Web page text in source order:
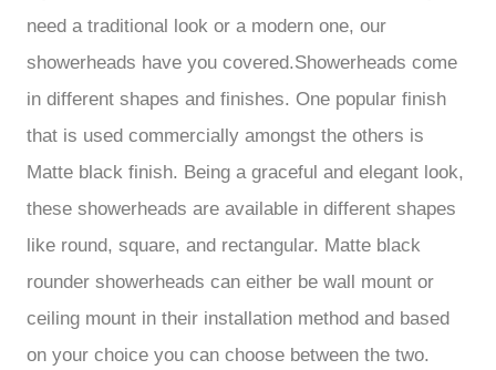
need a traditional look or a modern one, our
showerheads have you covered.Showerheads come
in different shapes and finishes. One popular finish
that is used commercially amongst the others is
Matte black finish. Being a graceful and elegant look,
these showerheads are available in different shapes
like round, square, and rectangular. Matte black
rounder showerheads can either be wall mount or
ceiling mount in their installation method and based
on your choice you can choose between the two.